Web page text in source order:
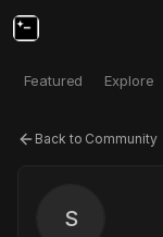
Featured Explore
Back to Community
S